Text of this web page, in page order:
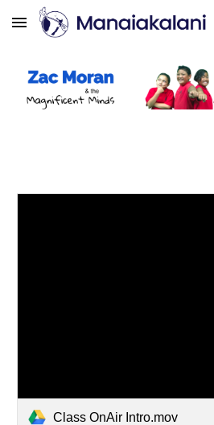
Skip to main content
Class OnAir Intro.mov